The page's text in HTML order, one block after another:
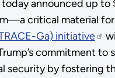
announced up
critical material
Ga) initiative
commitment to
security by fostering